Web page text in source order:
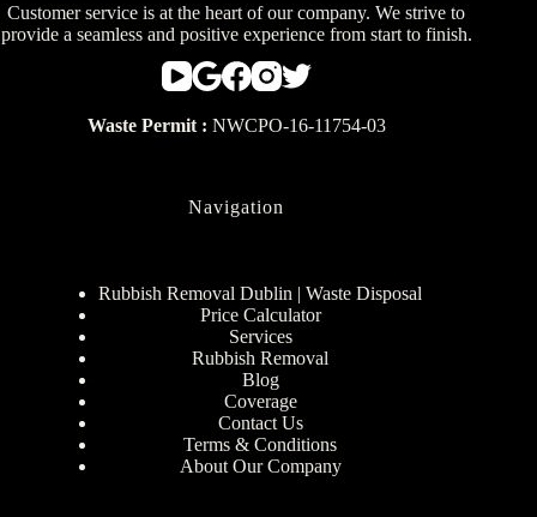
Customer service is at the heart of our company. We strive to
provide a seamless and positive experience from start to finish.
Waste Permit : NWCPO-16-11754-03
Navigation
Rubbish Removal Dublin | Waste Disposal
Price Calculator
Services
Rubbish Removal
Blog
Coverage
Contact Us
Terms & Conditions
About Our Company